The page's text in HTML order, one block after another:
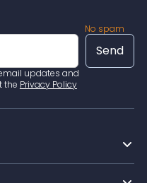
No spam
updates and
the Privacy Policy